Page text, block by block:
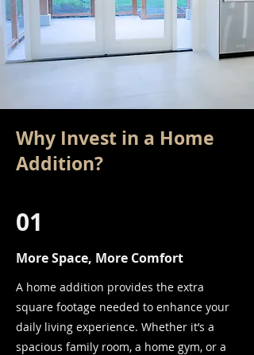
Why Invest in a Home
Addition?
01
More Space, More Comfort
A home addition provides the extra
square footage needed to enhance your
daily living experience. Whether it’s a
spacious family room, a home gym, or a